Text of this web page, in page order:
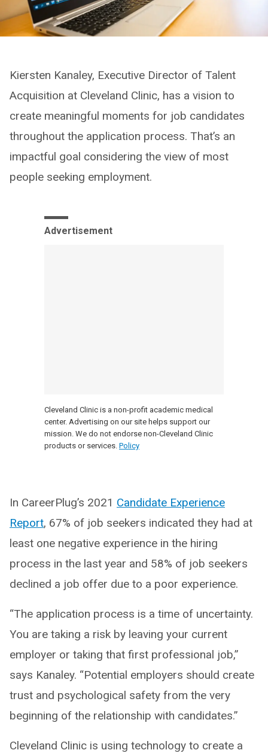
Kiersten Kanaley, Executive Director of Talent
Acquisition at Cleveland Clinic, has a vision to
create meaningful moments for job candidates
throughout the application process. That’s an
impactful goal considering the view of most
people seeking employment.
Advertisement
Cleveland Clinic is a non-profit academic medical
center. Advertising on our site helps support our
mission. We do not endorse non-Cleveland Clinic
products or services. Policy
In CareerPlug’s 2021 Candidate Experience
Report, 67% of job seekers indicated they had at
least one negative experience in the hiring
process in the last year and 58% of job seekers
declined a job offer due to a poor experience.
“The application process is a time of uncertainty.
You are taking a risk by leaving your current
employer or taking that first professional job,”
says Kanaley. “Potential employers should create
trust and psychological safety from the very
beginning of the relationship with candidates.”
Cleveland Clinic is using technology to create a